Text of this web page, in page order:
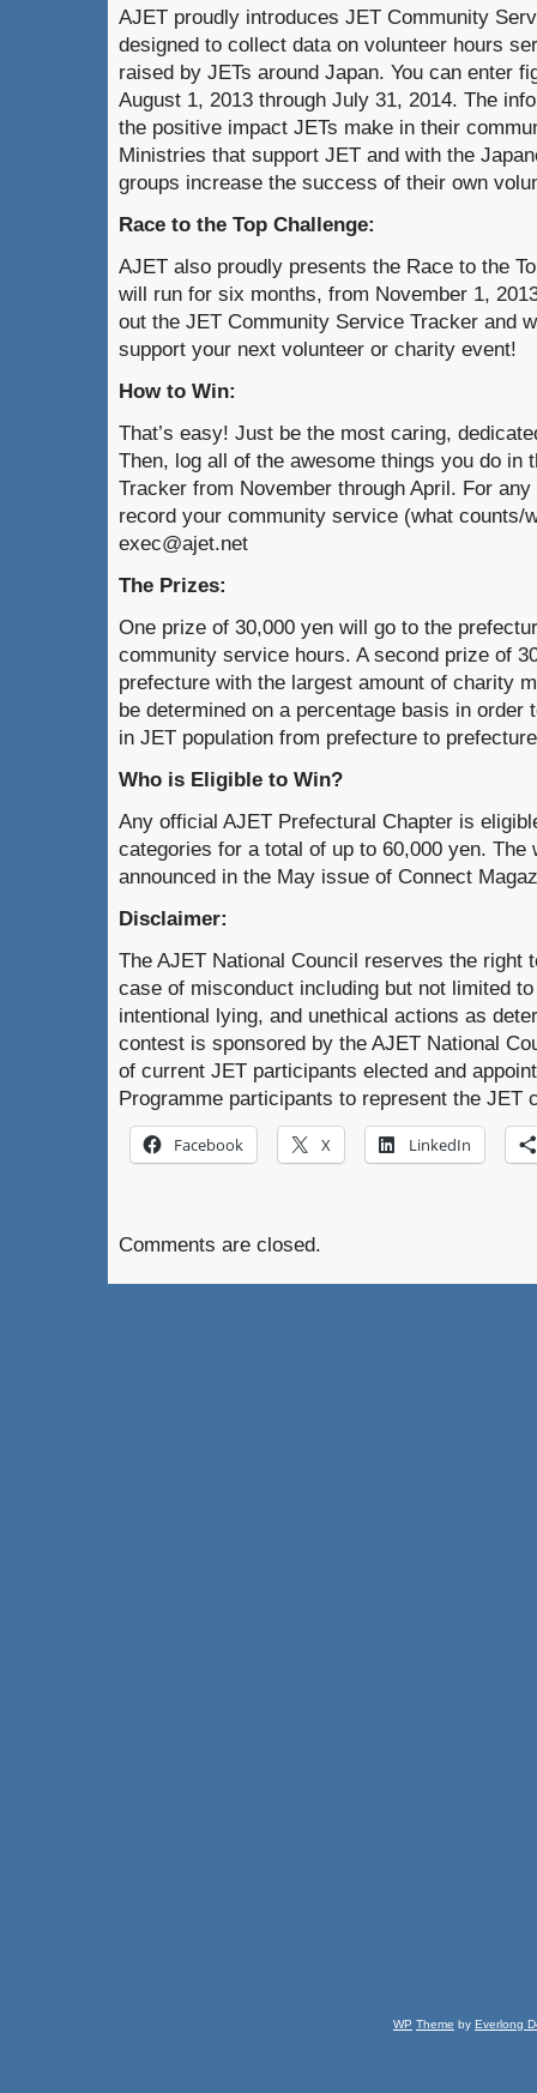
AJET proudly introduces JET Community
designed to collect data on volunteer hours
raised by JETs around Japan. You can enter
August 1, 2013 through July 31, 2014. The
the positive impact JETs make in their
Ministries that support JET and with the
groups increase the success of their own
Race to the Top Challenge:
AJET also proudly presents the Race to the
will run for six months, from November 1,
out the JET Community Service Tracker and
support your next volunteer or charity event!
How to Win:
That’s easy! Just be the most caring,
Then, log all of the awesome things you do in
Tracker from November through April. For
record your community service (what counts/
exec@ajet.net
The Prizes:
One prize of 30,000 yen will go to the
community service hours. A second prize of
prefecture with the largest amount of charity
be determined on a percentage basis in order
in JET population from prefecture to
Who is Eligible to Win?
Any official AJET Prefectural Chapter is
categories for a total of up to 60,000 yen.
announced in the May issue of Connect
Disclaimer:
The AJET National Council reserves the right
case of misconduct including but not limited
intentional lying, and unethical actions as
contest is sponsored by the AJET National
of current JET participants elected and
Programme participants to represent the JET
Facebook X LinkedIn
Comments are closed.
WP Theme by Everlong